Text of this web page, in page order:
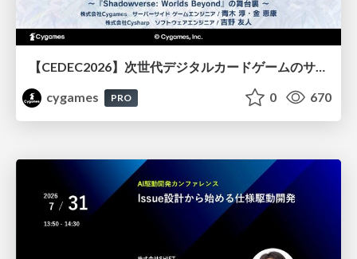
【CEDEC2026】次世代デジタルカードゲームのサーバー設計と運用 〜『Shadowverse: Worlds Beyond』の舞台裏～
cygames
PRO 0 670